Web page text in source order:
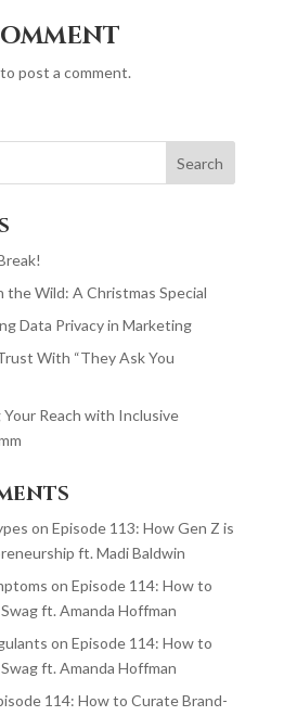
to post a comment.
the Wild: A Christmas Special
Data Privacy in Marketing
With “They Ask You
Reach with Inclusive
on Episode 113: How Gen Z is
ft. Madi Baldwin
on Episode 114: How to
ft. Amanda Hoffman
on Episode 114: How to
ft. Amanda Hoffman
114: How to Curate Brand-